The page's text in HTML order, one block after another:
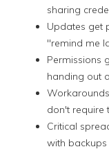
sharing
Updates get
"remind me
Permissions
handing out
don't require
Critical
with